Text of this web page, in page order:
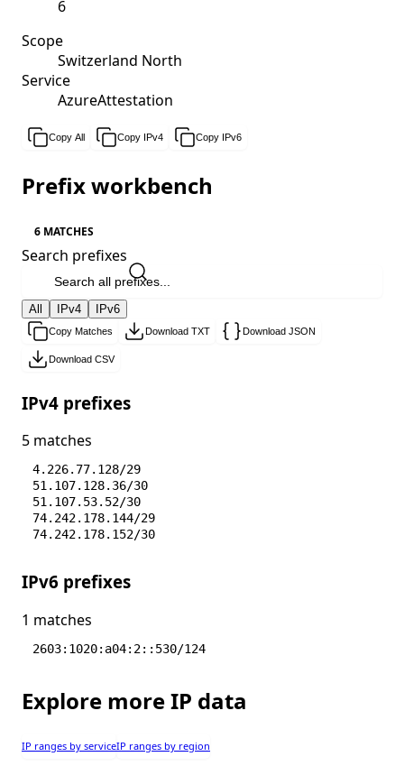
6
Scope
Switzerland North
Service
AzureAttestation
Copy All Copy IPv4 Copy IPv6
Prefix workbench
6 MATCHES
Search prefixes
All IPv4 IPv6
Copy Matches Download TXT Download JSON
Download CSV
IPv4 prefixes
5 matches
4.226.77.128/29
51.107.128.36/30
51.107.53.52/30
74.242.178.144/29
74.242.178.152/30
IPv6 prefixes
1 matches
2603:1020:a04:2::530/124
Explore more IP data
IP ranges by serviceIP ranges by region